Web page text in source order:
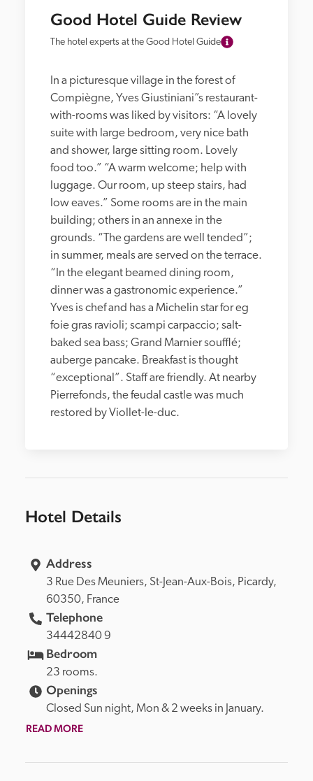
Good Hotel Guide Review
The hotel experts at the Good Hotel Guide
In a picturesque village in the forest of
Compiègne, Yves Giustiniani”s restaurant-
with-rooms was liked by visitors: “A lovely
suite with large bedroom, very nice bath
and shower, large sitting room. Lovely
food too.” “A warm welcome; help with
luggage. Our room, up steep stairs, had
low eaves.” Some rooms are in the main
building; others in an annexe in the
grounds. “The gardens are well tended”;
in summer, meals are served on the terrace.
“In the elegant beamed dining room,
dinner was a gastronomic experience.”
Yves is chef and has a Michelin star for eg
foie gras ravioli; scampi carpaccio; salt-
baked sea bass; Grand Marnier soufflé;
auberge pancake. Breakfast is thought
“exceptional”. Staff are friendly. At nearby
Pierrefonds, the feudal castle was much
restored by Viollet-le-duc.
Hotel Details
Address
3 Rue Des Meuniers, St-Jean-Aux-Bois,
60350, France
Telephone
34442840 9
Bedroom
23 rooms.
Openings
Closed Sun night, Mon & 2 weeks in January.
READ MORE